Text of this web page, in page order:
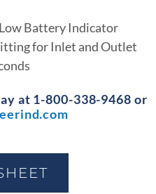
Battery Indicator
for Inlet and Outlet
at 1-800-338-9468 or